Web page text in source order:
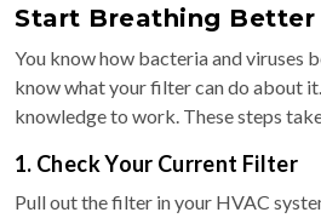
Start Breathing Better
You know how bacteria and viruses
know what your filter can do about
knowledge to work. These steps
1. Check Your Current Filter
Pull out the filter in your HVAC